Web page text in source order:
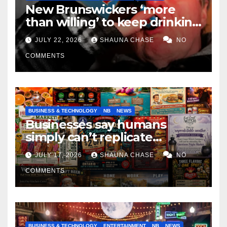
New Brunswickers ‘more
than willing’ to keep drinking
if it helps fight tariffs
JULY 22, 2026 SHAUNA CHASE NO
COMMENTS
BUSINESS & TECHNOLOGY NB NEWS
Businesses say humans
simply can’t replicate
horrifying, uncanny AI art
JULY 17, 2026 SHAUNA CHASE NO
COMMENTS